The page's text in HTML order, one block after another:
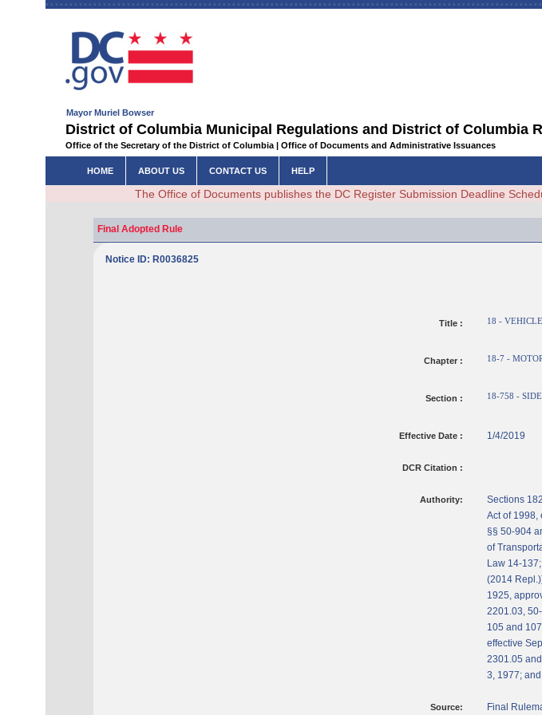
Mayor Muriel Bowser
District of Columbia Municipal Regulations and District of Columbia
Office of the Secretary of the District of Columbia | Office of Documents and Administrative Issuances
HOME ABOUT US CONTACT US HELP
The Office of Documents publishes the DC Register Submission Deadline
Final Adopted Rule
Notice ID: R0036825
Title : 18 -
Chapter : 18-7 -
Section : 18-758 -
Effective Date : 1/4/2019
DCR Citation :
Authority:
Sections
Act of 1998,
§§ 50-904
of
Law 14-
(2014
1925,
2201.03,
105 and
effective
2301.05
3, 1977;
Source: Final